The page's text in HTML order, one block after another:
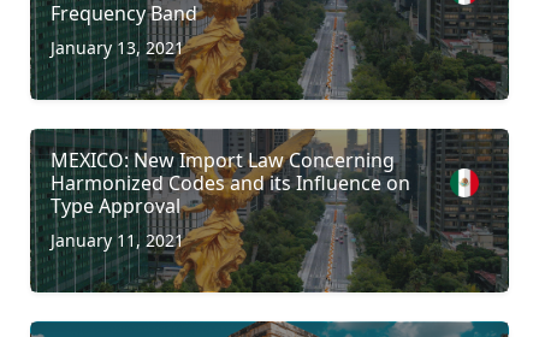
Frequency Band
January 13, 2021
MEXICO: New Import Law Concerning
Harmonized Codes and its Influence on
Type Approval
January 11, 2021